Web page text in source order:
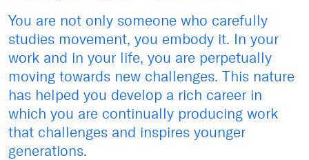
You are not only someone who carefully
studies movement, you embody it. In your
work and in your life, you are perpetually
moving towards new challenges. This nature
has helped you develop a rich career in
which you are continually producing work
that challenges and inspires younger
generations.